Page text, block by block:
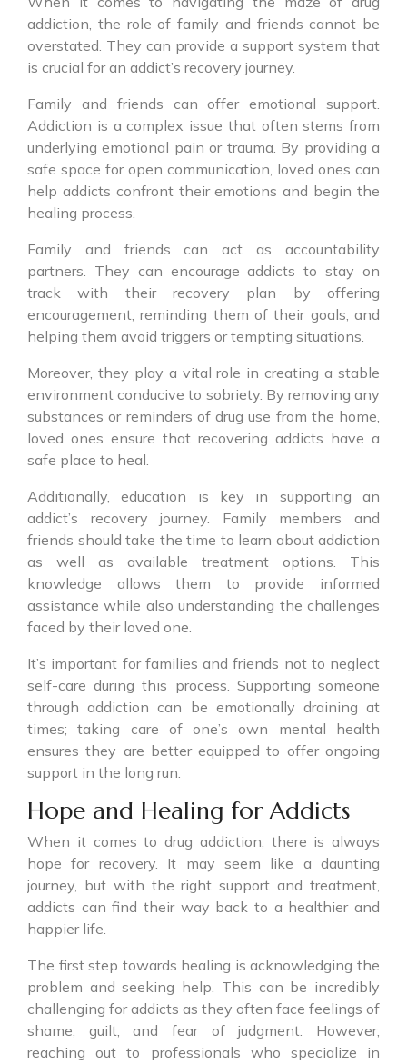
addiction, the role of family and friends cannot be
overstated. They can provide a support system that
is crucial for an addict’s recovery journey.
Family and friends can offer emotional support.
Addiction is a complex issue that often stems from
underlying emotional pain or trauma. By providing a
safe space for open communication, loved ones can
help addicts confront their emotions and begin the
healing process.
Family and friends can act as accountability
partners. They can encourage addicts to stay on
track with their recovery plan by offering
encouragement, reminding them of their goals, and
helping them avoid triggers or tempting situations.
Moreover, they play a vital role in creating a stable
environment conducive to sobriety. By removing any
substances or reminders of drug use from the home,
loved ones ensure that recovering addicts have a
safe place to heal.
Additionally, education is key in supporting an
addict’s recovery journey. Family members and
friends should take the time to learn about addiction
as well as available treatment options. This
knowledge allows them to provide informed
assistance while also understanding the challenges
faced by their loved one.
It’s important for families and friends not to neglect
self-care during this process. Supporting someone
through addiction can be emotionally draining at
times; taking care of one’s own mental health
ensures they are better equipped to offer ongoing
support in the long run.
Hope and Healing for Addicts
When it comes to drug addiction, there is always
hope for recovery. It may seem like a daunting
journey, but with the right support and treatment,
addicts can find their way back to a healthier and
happier life.
The first step towards healing is acknowledging the
problem and seeking help. This can be incredibly
challenging for addicts as they often face feelings of
shame, guilt, and fear of judgment. However,
reaching out to professionals who specialize in